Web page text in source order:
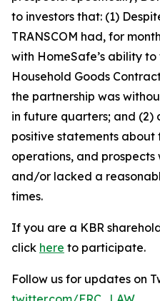
to investors that: (1)
TRANSCOM had, for
with HomeSafe’s ability
Household Goods
the partnership was
in future quarters; and (2)
positive statements about
operations, and
and/or lacked a
times.
If you are a KBR
click here to participate.
Follow us for updates on